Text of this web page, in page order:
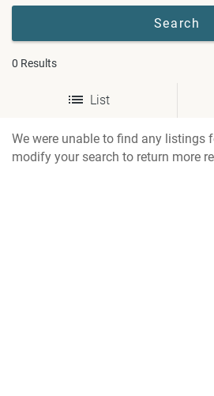
0 Results
List
We were unable to find any listings
modify your search to return more